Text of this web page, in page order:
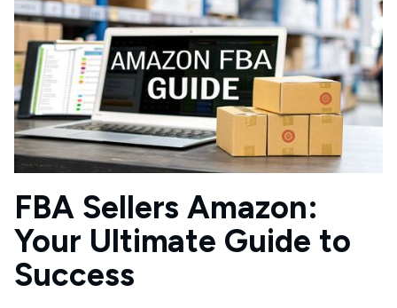
FBA Sellers Amazon:
Your Ultimate Guide to
Success